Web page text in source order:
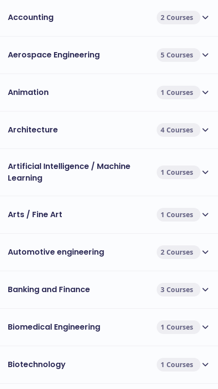
Accounting 2 Courses
Aerospace Engineering 5 Courses
Animation 1 Courses
Architecture 4 Courses
Artificial Intelligence / Machine
Learning
1 Courses
Arts / Fine Art 1 Courses
Automotive engineering 2 Courses
Banking and Finance 3 Courses
Biomedical Engineering 1 Courses
Biotechnology 1 Courses